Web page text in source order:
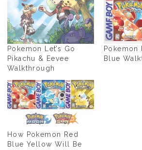
Pokemon Let’s Go
Pikachu & Eevee
Walkthrough
Pokemon
Blue
How Pokemon Red
Blue Yellow Will Be